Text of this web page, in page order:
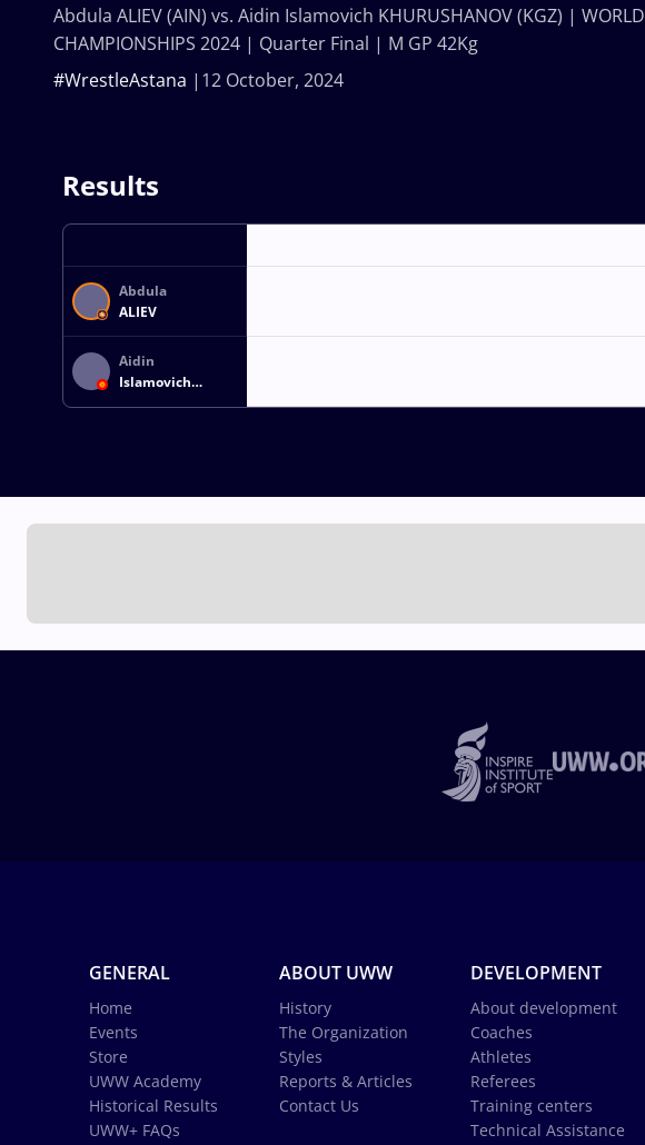
12 October, 2024
#WrestleAstana
Abdula ALIEV (AIN) vs. Aidin Islamovich KHURUSHANOV (KGZ) | WORLD
CHAMPIONSHIPS 2024 | Quarter Final | M GP 42Kg
Results
Abdula
ALIEV
Aidin
Islamovich
KHURUSHANOV
GENERAL
Home
Events
Store
UWW Academy
Historical Results
UWW+ FAQs
ABOUT UWW
History
The Organization
Styles
Reports & Articles
Contact Us
DEVELOPMENT
About development
Coaches
Athletes
Referees
Training centers
Technical Assistance